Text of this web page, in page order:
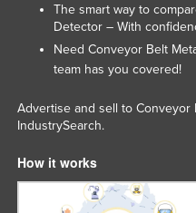
Latvia
Lebanon
Liberia
Lithuania
The smart way to
Detector – With
Need Conveyor Belt
team has you covered!
Advertise and sell to
IndustrySearch.
How it works